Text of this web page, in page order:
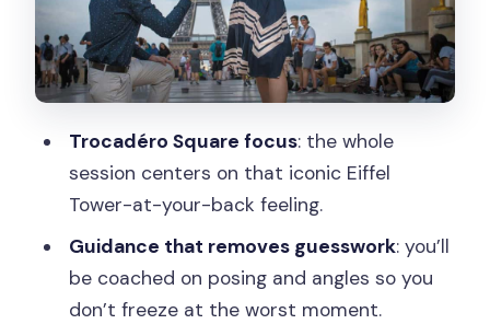
spiraling
Timing matters: early morning and late
afternoon for calmer photos
What you’ll get afterward: edited high-
resolution photos in a private gallery
Price and value: what $318 for up to 2
people really buys
Who this proposal shoot suits best (and
Trocadéro Square focus: the whole
session centers on that iconic Eiffel
Tower-at-your-back feeling.
Guidance that removes guesswork: you’ll
be coached on posing and angles so you
don’t freeze at the worst moment.